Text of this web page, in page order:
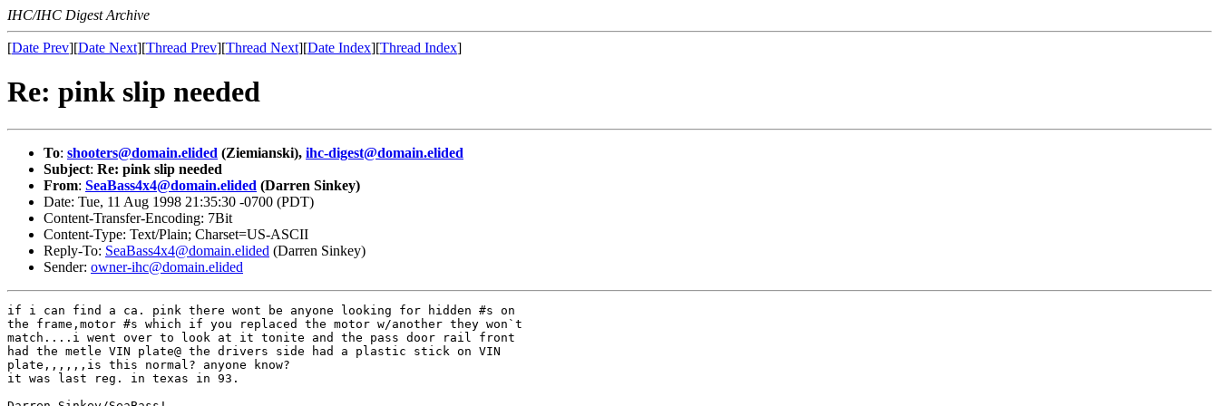
IHC/IHC Digest Archive
[Date Prev][Date Next][Thread Prev][Thread Next][Date Index][Thread Index]
Re: pink slip needed
To: shooters@domain.elided (Ziemianski), ihc-digest@domain.elided
Subject: Re: pink slip needed
From: SeaBass4x4@domain.elided (Darren Sinkey)
Date: Tue, 11 Aug 1998 21:35:30 -0700 (PDT)
Content-Transfer-Encoding: 7Bit
Content-Type: Text/Plain; Charset=US-ASCII
Reply-To: SeaBass4x4@domain.elided (Darren Sinkey)
Sender: owner-ihc@domain.elided
if i can find a ca. pink there wont be anyone looking for hidden #s on
the frame,motor #s which if you replaced the motor w/another they won`t
match....i went over to look at it tonite and the pass door rail front
had the metle VIN plate@ the drivers side had a plastic stick on VIN
plate,,,,,,is this normal? anyone know?
it was last reg. in texas in 93.